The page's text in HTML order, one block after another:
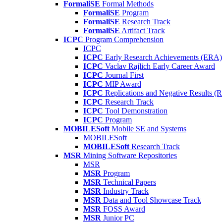
FormaliSE Formal Methods
FormaliSE Program
FormaliSE Research Track
FormaliSE Artifact Track
ICPC Program Comprehension
ICPC
ICPC Early Research Achievements (ERA)
ICPC Vaclav Rajlich Early Career Award
ICPC Journal First
ICPC MIP Award
ICPC Replications and Negative Results
ICPC Research Track
ICPC Tool Demonstration
ICPC Program
MOBILESoft Mobile SE and Systems
MOBILESoft
MOBILESoft Research Track
MSR Mining Software Repositories
MSR
MSR Program
MSR Technical Papers
MSR Industry Track
MSR Data and Tool Showcase Track
MSR FOSS Award
MSR Junior PC